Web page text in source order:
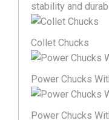
stability and
Collet Chucks
Power Chucks
Power Chucks